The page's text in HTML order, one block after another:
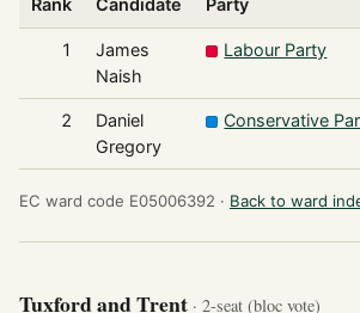
Rank Candidate Party
1
James
Naish
Labour Party
2
Daniel
Gregory
Conservative
EC ward code E05006392 · Back to ward
Tuxford and Trent · 2-seat (bloc vote)